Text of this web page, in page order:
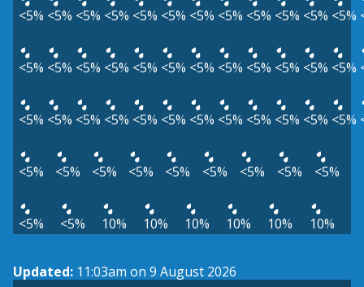
<5% <5% <5% <5% <5% <5% <5% <5% <5% <5% <5% <5%
<5% <5% <5% <5% <5% <5% <5% <5% <5% <5% <5% <5%
<5% <5% <5% <5% <5% <5% <5% <5% <5% <5% <5% <5%
<5% <5% <5% <5% <5% <5% <5% <5% <5%
<5% <5% 10% 10% 10% 10% 10% 10%
Updated: 11:03am on 9 August 2026